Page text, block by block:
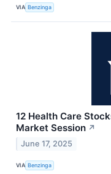
VIA Benzinga
12 Health Care
Market Session ↗
June 17, 2025
VIA Benzinga